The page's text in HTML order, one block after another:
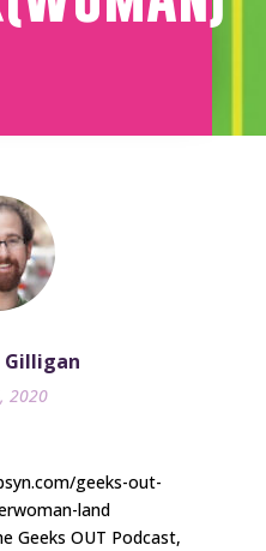
Gilligan
2020
geeks-out-
land
Geeks OUT Podcast,